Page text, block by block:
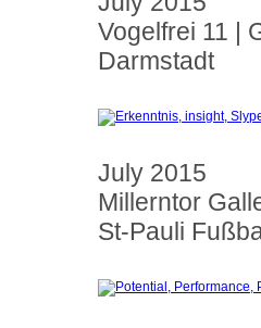
Vogelfrei 11 |
Darmstadt
July 2015
Millerntor
St-Pauli